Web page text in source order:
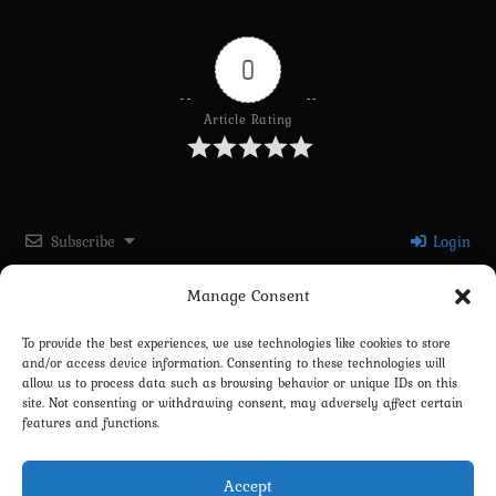
Manage Consent
To provide the best experiences, we use technologies like cookies to store
and/or access device information. Consenting to these technologies will
allow us to process data such as browsing behavior or unique IDs on this
site. Not consenting or withdrawing consent, may adversely affect certain
features and functions.
Accept
0
Article Rating
Subscribe Login
Please login to comment
0COMMENTS